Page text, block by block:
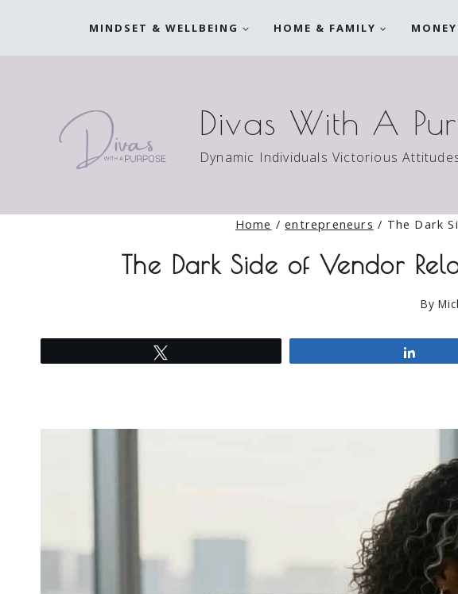
MINDSET & WELLBEING HOME & FAMILY
Divas With A
Dynamic Individuals Victorious
Home / entrepreneurs / The Dark
The Dark Side of Vendor
By